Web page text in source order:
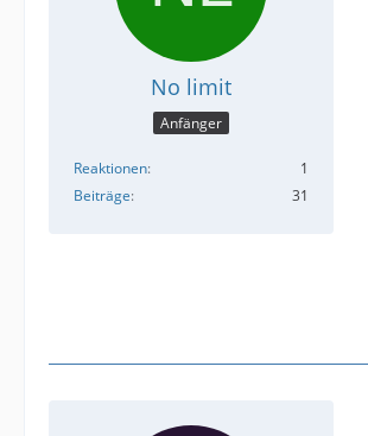
No limit
Anfänger
Reaktionen
1
Beiträge
31